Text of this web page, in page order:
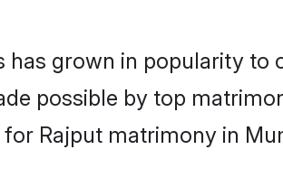
grown in popularity to
possible by top
Rajput matrimony in